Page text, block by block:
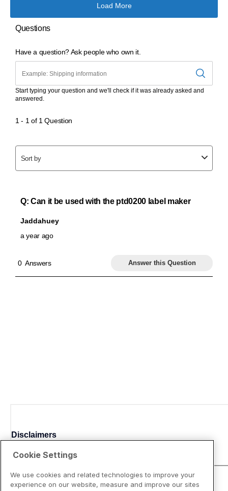
Disclaimers
Cookie Settings
We use cookies and related technologies to improve your
experience on our website, measure and improve our sites